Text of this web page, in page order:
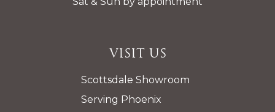
Visit Us
Scottsdale Showroom
Serving Phoenix